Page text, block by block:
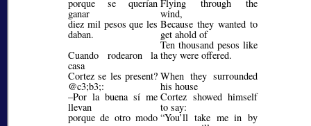
porque se querían
ganar
diez mil pesos que les
daban.
Cuando rodearon la
casa
Cortez se les present?
@c3;b3;:
–Por la buena sí me
llevan
porque de otro modo
Flying through the
wind,
Because they wanted to
get ahold of
Ten thousand pesos like
they were offered.
When they surrounded
his house
Cortez showed himself
to say:
You’ll take me in by